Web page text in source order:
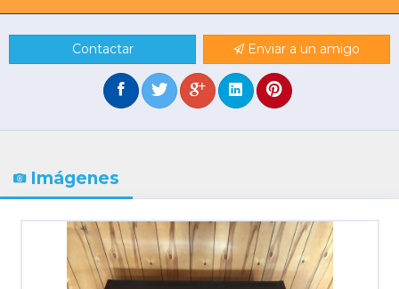
Contactar Enviar a un amigo
Imágenes